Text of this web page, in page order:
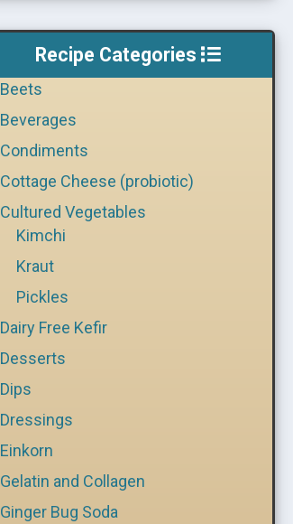
Recipe Categories
Beets
Beverages
Condiments
Cottage Cheese (probiotic)
Cultured Vegetables
Kimchi
Kraut
Pickles
Dairy Free Kefir
Desserts
Dips
Dressings
Einkorn
Gelatin and Collagen
Ginger Bug Soda